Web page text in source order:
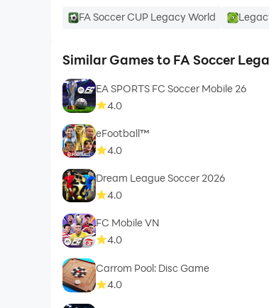
FA Soccer CUP Legacy World
Similar Games to FA Soccer
EA SPORTS FC Soccer Mobile 26
4.0
eFootball™
4.0
Dream League Soccer 2026
4.0
FC Mobile VN
4.0
Carrom Pool: Disc Game
4.0